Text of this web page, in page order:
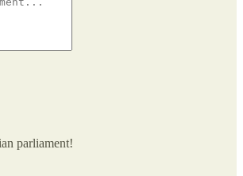
parliament!